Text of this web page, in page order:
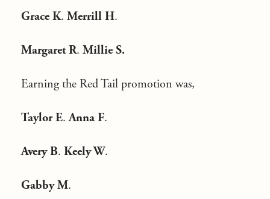
Grace K. Merrill H.
Margaret R. Millie S.
Earning the Red Tail promotion was,
Taylor E.Anna F.
Avery B. Keely W.
Gabby M.